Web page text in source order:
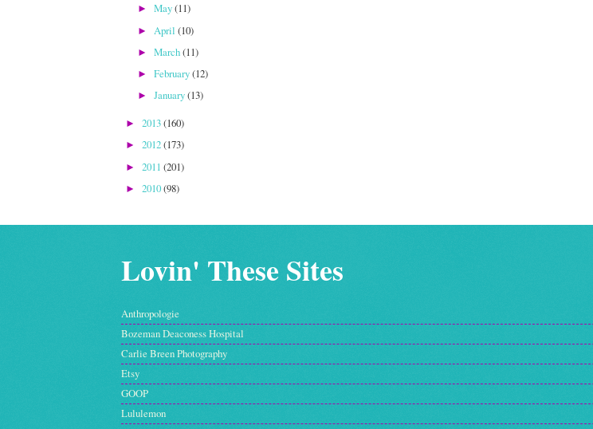
►May(11)
► April(10)
►March(11)
►February(12)
►January(13)
► 2013(160)
► 2012(173)
► 2011 (201)
► 2010(98)
Lovin' These Sites
Anthropologie
Bozeman Deaconess Hospital
Carlie Breen Photography
Etsy
GOOP
Lululemon